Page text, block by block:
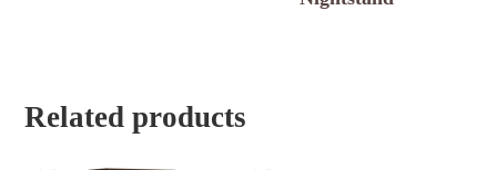
Related products